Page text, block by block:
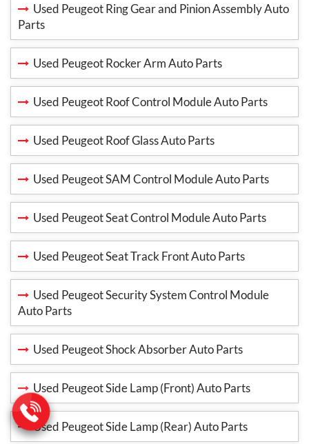
Used Peugeot Ring Gear and Pinion Assembly Auto
Parts
Used Peugeot Rocker Arm Auto Parts
Used Peugeot Roof Control Module Auto Parts
Used Peugeot Roof Glass Auto Parts
Used Peugeot SAM Control Module Auto Parts
Used Peugeot Seat Control Module Auto Parts
Used Peugeot Seat Track Front Auto Parts
Used Peugeot Security System Control Module
Auto Parts
Used Peugeot Shock Absorber Auto Parts
Used Peugeot Side Lamp (Front) Auto Parts
Used Peugeot Side Lamp (Rear) Auto Parts